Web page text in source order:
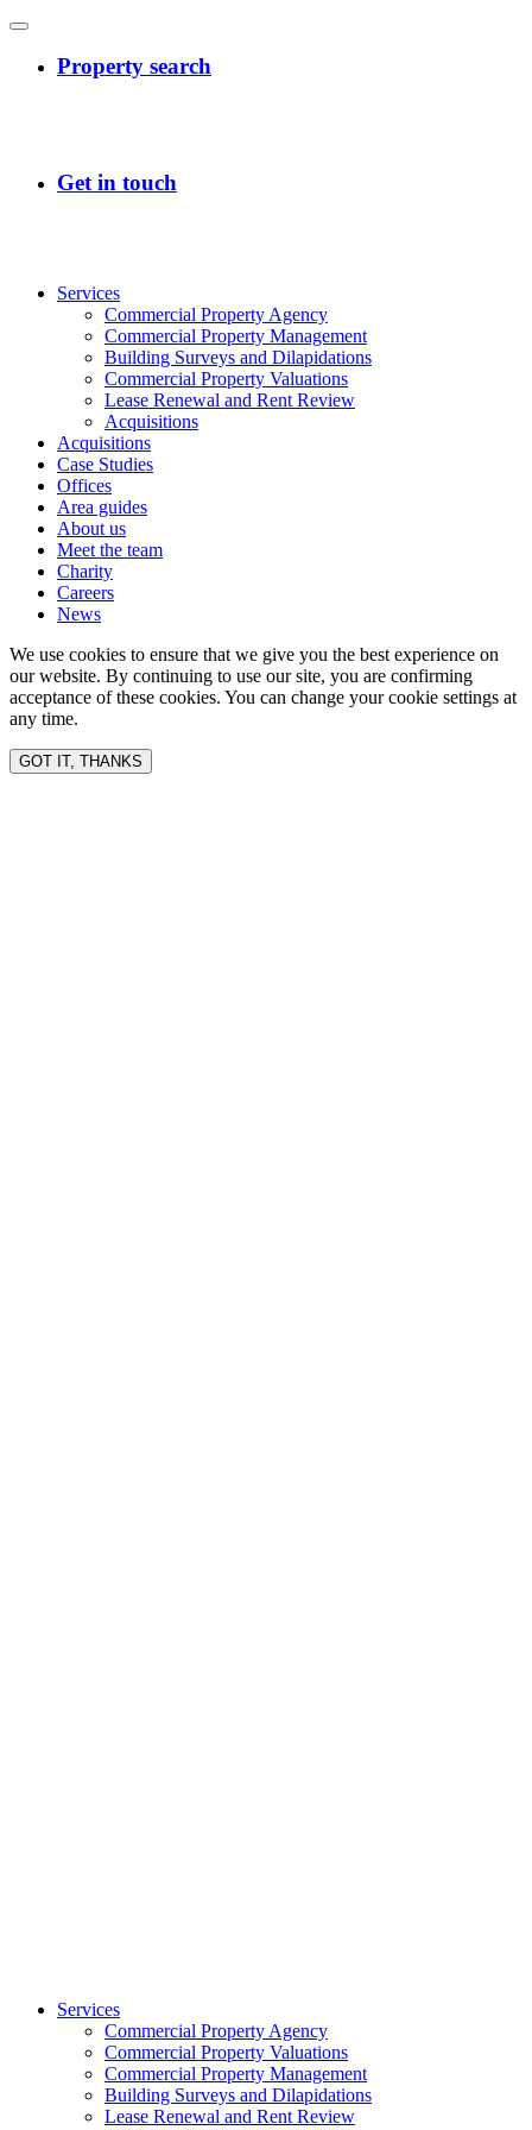
Services
Commercial Property Agency
Commercial Property Management
Building Surveys and Dilapidations
Commercial Property Valuations
Lease Renewal and Rent Review
Acquisitions
Acquisitions
Case Studies
Offices
Area guides
About us
Meet the team
Charity
Careers
News
We use cookies to ensure that we give you the best experience on
our website. By continuing to use our site, you are confirming
acceptance of these cookies. You can change your cookie settings at
any time.
GOT IT, THANKS
Services
Commercial Property Agency
Commercial Property Valuations
Commercial Property Management
Building Surveys and Dilapidations
Lease Renewal and Rent Review